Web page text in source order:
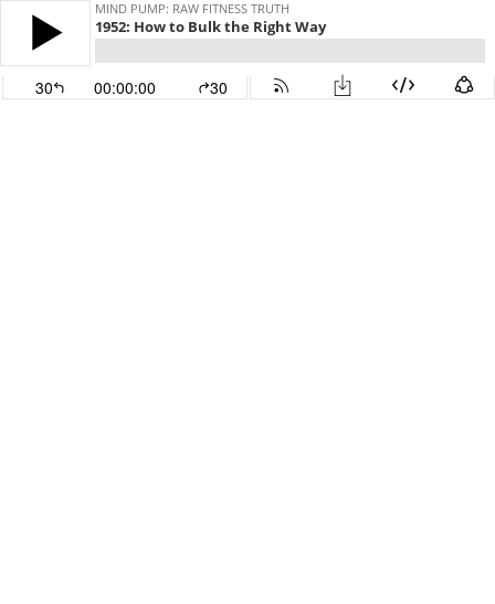
MIND PUMP: RAW FITNESS TRUTH
1952: How to Bulk the Right Way
30 00:00:00 30